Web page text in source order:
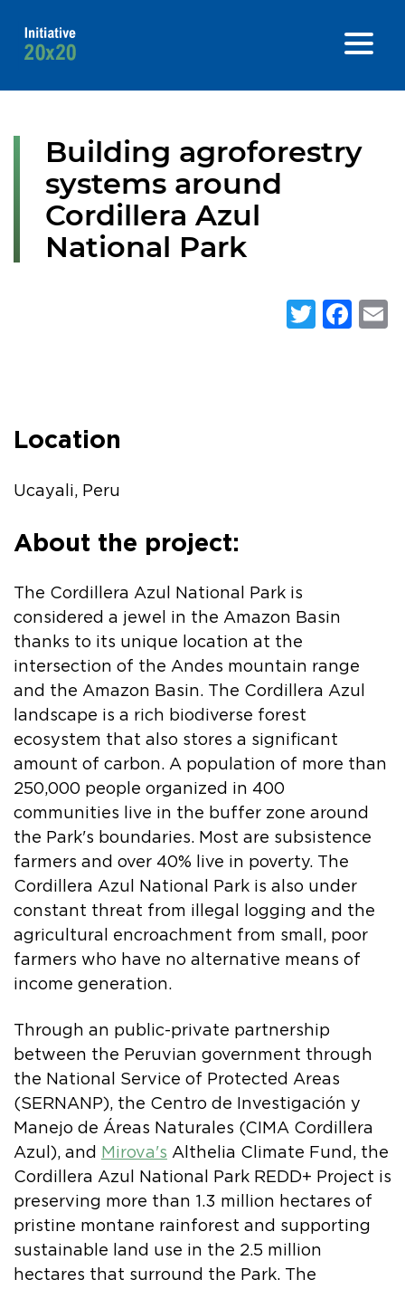
Building agroforestry
systems around
Cordillera Azul
National Park
Location
Ucayali, Peru
About the project:
The Cordillera Azul National Park is
considered a jewel in the Amazon Basin
thanks to its unique location at the
intersection of the Andes mountain range
and the Amazon Basin. The Cordillera Azul
landscape is a rich biodiverse forest
ecosystem that also stores a significant
amount of carbon. A population of more than
250,000 people organized in 400
communities live in the buffer zone around
the Park's boundaries. Most are subsistence
farmers and over 40% live in poverty. The
Cordillera Azul National Park is also under
constant threat from illegal logging and the
agricultural encroachment from small, poor
farmers who have no alternative means of
income generation.
Through an public-private partnership
between the Peruvian government through
the National Service of Protected Areas
(SERNANP), the Centro de Investigación y
Manejo de Áreas Naturales (CIMA Cordillera
Azul), and
Mirova's Althelia Climate Fund, the
Cordillera Azul National Park REDD+ Project is
preserving more than 1.3 million hectares of
pristine montane rainforest and supporting
sustainable land use in the 2.5 million
hectares that surround the Park. The